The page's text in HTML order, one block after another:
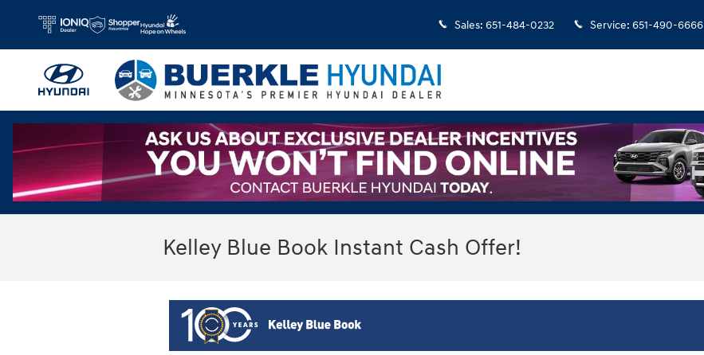
Sales: 651-484-0232 Service: 651-490-6666
Kelley Blue Book Instant Cash Offer!